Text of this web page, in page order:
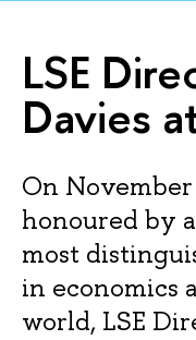
LSE
Davies
On November
honoured by
most
in economics
world, LSE